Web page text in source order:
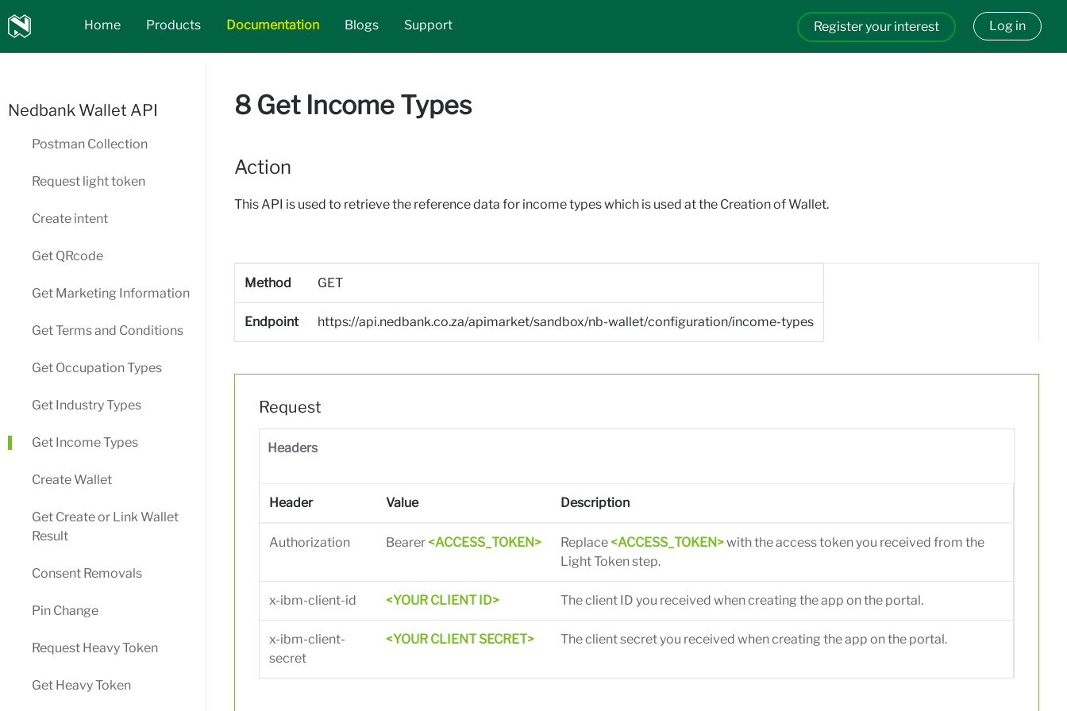
Nedbank
API_Marketplace
Register your interest Log in
Home Products Documentation Blogs Support
Nedbank Wallet API
Postman Collection
Request light token
Create intent
Get QRcode
Get Marketing Information
Get Terms and Conditions
Get Occupation Types
Get Industry Types
Get Income Types
Create Wallet
Get Create or Link Wallet
Result
Consent Removals
Pin Change
Request Heavy Token
Get Heavy Token
8 Get Income Types
Action
This API is used to retrieve the reference data for income types which is used at the Creation of Wallet.
Method GET
Endpoint https://api.nedbank.co.za/apimarket/sandbox/nb-wallet/configuration/income-types
Request
Headers
Header Value Description
Authorization Bearer<ACCESS_TOKEN> Replace<ACCESS_TOKEN>with the access token you received from the
Light Token step.
x-ibm-client-id <YOUR CLIENT ID> The client ID you received when creating the app on the portal.
x-ibm-client-
secret
<YOUR CLIENT SECRET> The client secret you received when creating the app on the portal.